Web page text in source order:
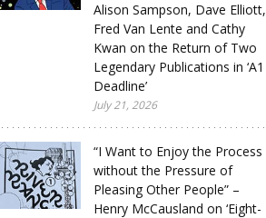
Alison Sampson, Dave Elliott,
Fred Van Lente and Cathy
Kwan on the Return of Two
Legendary Publications in ‘A1
Deadline’
July 21, 2026
“I Want to Enjoy the Process
without the Pressure of
Pleasing Other People” –
Henry McCausland on ‘Eight-